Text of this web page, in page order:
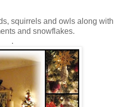
squirrels and owls along with
and snowflakes.
.